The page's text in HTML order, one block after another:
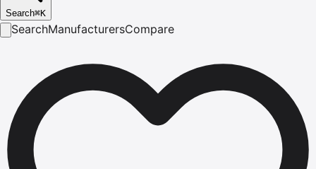
Search⌘K
SearchManufacturersCompare